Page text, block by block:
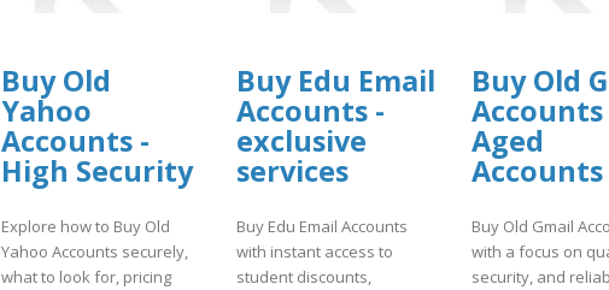
Buy Old
Yahoo
Accounts -
High Security
Explore how to Buy Old
Yahoo Accounts securely,
what to look for, pricing
Buy Edu Email
Accounts -
exclusive
services
Buy Edu Email Accounts
with instant access to
student discounts,
Buy Old
Accounts
Aged
Accounts
Buy Old Gmail
with a focus on
security, and